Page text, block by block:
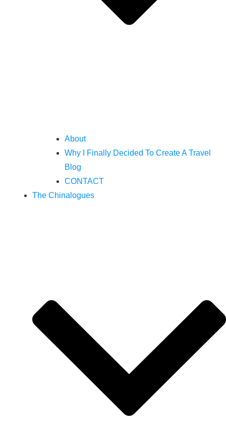
About
Why I Finally Decided To Create A Travel
Blog
CONTACT
The Chinalogues